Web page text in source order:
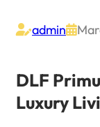
admin
DLF
Luxury